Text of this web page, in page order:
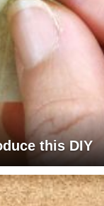
this DIY